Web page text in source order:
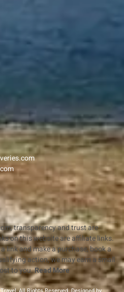
transparency and trust are
on this website are affiliate links.
link and make a purchase, book a
action, we may earn a small
to you.Read More